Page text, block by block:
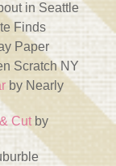
in Seattle
Finds
Paper
Scratch NY
by Nearly
Cut by